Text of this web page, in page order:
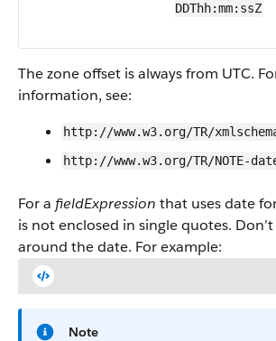
DDThh:mm:ssZ
The zone offset is always from UTC.
information, see:
http://www.w3.org/TR/
http://www.w3.org/TR/NOTE-
For a fieldExpression that uses date
is not enclosed in single quotes.
around the date. For example:
Note